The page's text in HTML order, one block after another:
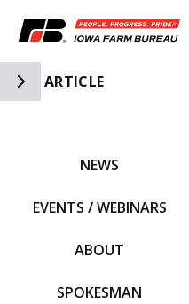
Toggle Side Navigation
ARTICLE
NEWS
EVENTS / WEBINARS
ABOUT
SPOKESMAN